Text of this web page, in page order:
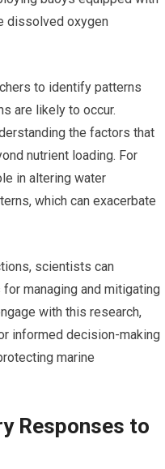
dissolved oxygen
to identify patterns
are likely to occur.
the factors that
nutrient loading. For
in altering water
which can exacerbate
scientists can
managing and mitigating
with this research,
informed decision-making
marine
Responses to